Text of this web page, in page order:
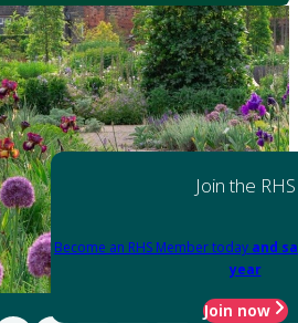
Join the RHS
Become an RHS Member today and
year
Join now